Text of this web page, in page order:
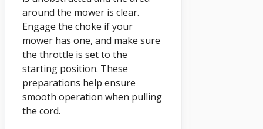
around the mower is clear.
Engage the choke if your
mower has one, and make sure
the throttle is set to the
starting position. These
preparations help ensure
smooth operation when pulling
the cord.